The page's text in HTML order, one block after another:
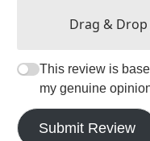
Drag &
This review is
my genuine
Submit Review